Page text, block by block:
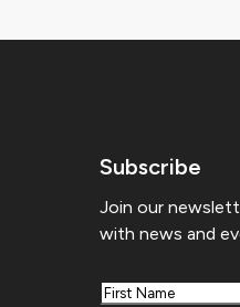
Subscribe
Join our
with news and